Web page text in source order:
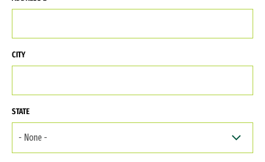
CITY
STATE